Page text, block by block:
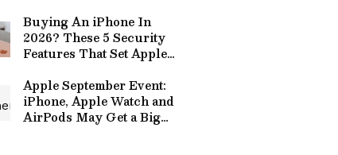
Buying An iPhone In
2026? These 5 Security
Features That Set Apple
Apple September Event:
iPhone, Apple Watch and
AirPods May Get a Big